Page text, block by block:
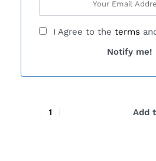
I Agree to the terms
Notify me!
Add